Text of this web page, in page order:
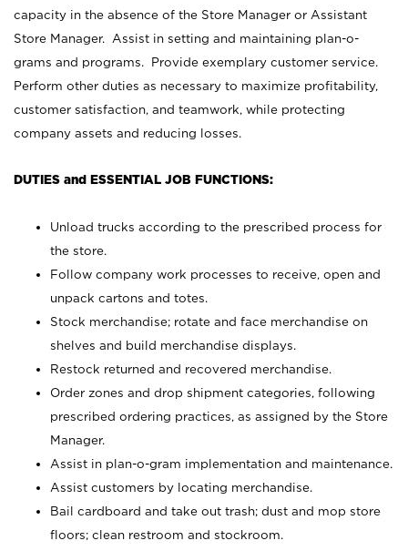
capacity in the absence of the Store Manager or Assistant
Store Manager. Assist in setting and maintaining plan-o-
grams and programs. Provide exemplary customer service.
Perform other duties as necessary to maximize profitability,
customer satisfaction, and teamwork, while protecting
company assets and reducing losses.
DUTIES and ESSENTIAL JOB FUNCTIONS:
Unload trucks according to the prescribed process for
the store.
Follow company work processes to receive, open and
unpack cartons and totes.
Stock merchandise; rotate and face merchandise on
shelves and build merchandise displays.
Restock returned and recovered merchandise.
Order zones and drop shipment categories, following
prescribed ordering practices, as assigned by the Store
Manager.
Assist in plan-o-gram implementation and maintenance.
Assist customers by locating merchandise.
Bail cardboard and take out trash; dust and mop store
floors; clean restroom and stockroom.